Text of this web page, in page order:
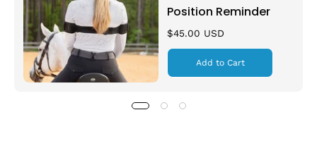
Position Reminder
$45.00 USD
Add to Cart